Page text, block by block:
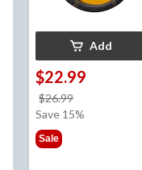
Add
$22.99
$26.99
was
Save 15%
Sale